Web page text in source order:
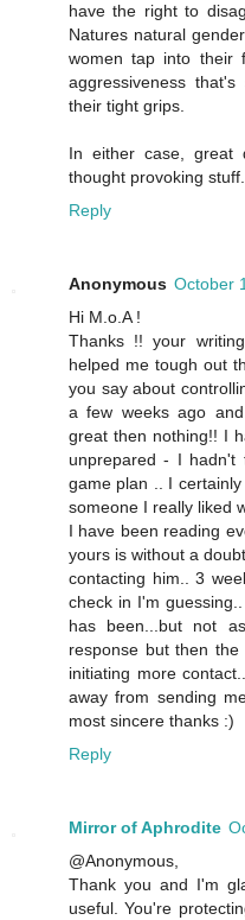
have the right to
Natures natural
women tap into their
aggressiveness
their tight grips.
In either case, great
thought provoking
Reply
Anonymous October
Hi M.o.A !
Thanks !! your
helped me tough out
you say about
a few weeks ago
great then nothing!! I
unprepared - I hadn't
game plan .. I
someone I really liked
I have been reading
yours is without a
contacting him.. 3
check in I'm
has been...but not
response but then
initiating more
away from sending
most sincere thanks :)
Reply
Mirror of Aphrodite
@Anonymous,
Thank you and I'm
useful. You're